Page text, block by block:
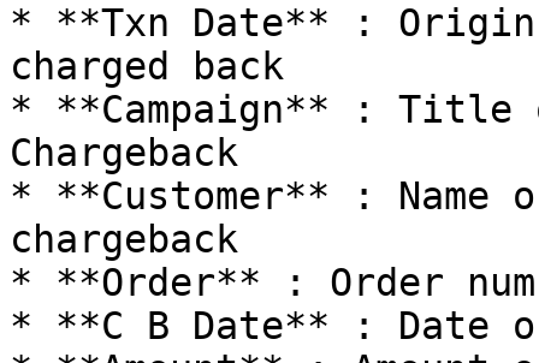
* **Txn Date** :
charged back
* **Campaign** : Title
Chargeback
* **Customer** : Name
chargeback
* **Order** : Order
* **C B Date** : Date